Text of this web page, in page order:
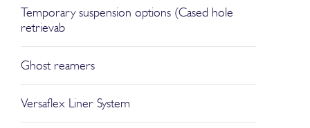
Temporary suspension options (Cased hole
retrievab
Ghost reamers
Versaflex Liner System